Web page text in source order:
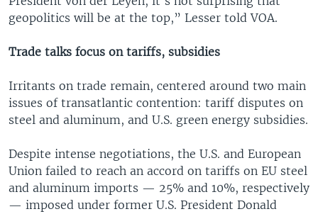
geopolitics will be at the top,” Lesser told VOA.
Trade talks focus on tariffs, subsidies
Irritants on trade remain, centered around two main
issues of transatlantic contention: tariff disputes on
steel and aluminum, and U.S. green energy subsidies.
Despite intense negotiations, the U.S. and European
Union failed to reach an accord on tariffs on EU steel
and aluminum imports — 25% and 10%, respectively
— imposed under former U.S. President Donald